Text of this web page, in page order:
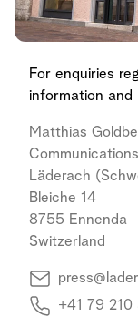
For enquiries
information
Matthias
Communications
Läderach
Bleiche 14
8755 Ennenda
Switzerland
+41 79 210